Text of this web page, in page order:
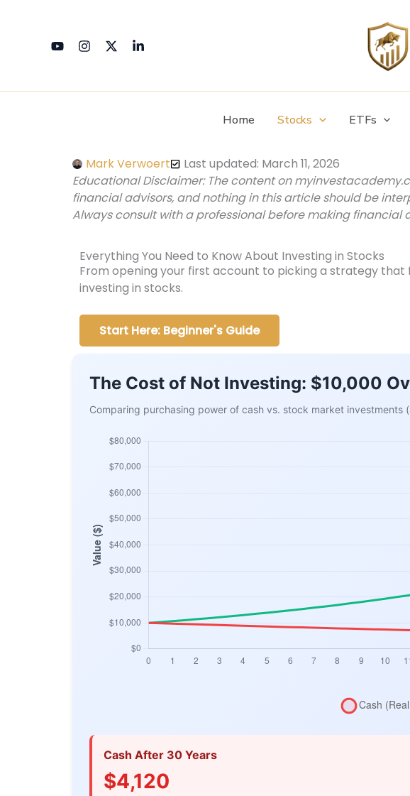
Home Stocks ETFs
Mark Verwoert
Last updated: March 11, 2026
Educational Disclaimer: The content on
financial advisors, and nothing in this article should be
Always consult with a professional before making financial
Everything You Need to Know About Investing in Stocks
From opening your first account to picking a strategy that
investing in stocks.
Start Here: Beginner's Guide
The Cost of Not Investing: $10,000
Comparing purchasing power of cash vs. stock market investments
Cash After 30 Years
$4,120